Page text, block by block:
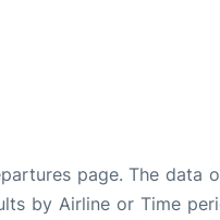
page. The data
by Airline or Time